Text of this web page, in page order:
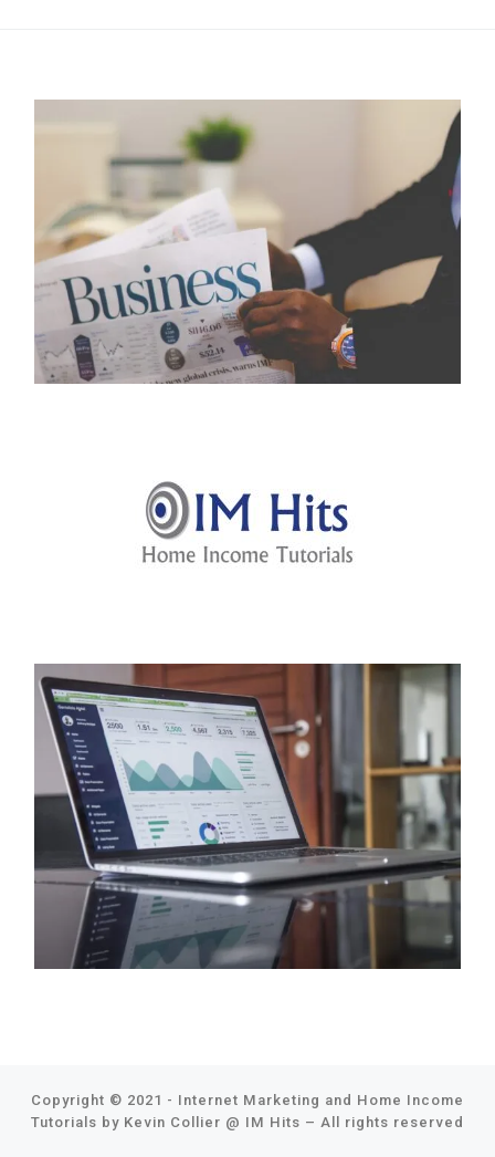
Copyright © 2021 - Internet Marketing and Home Income
Tutorials by Kevin Collier @ IM Hits – All rights reserved